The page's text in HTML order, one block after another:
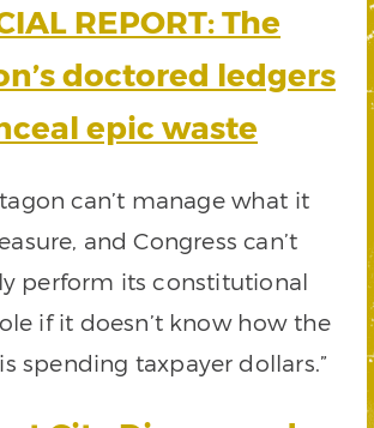
REPORT: The
doctored ledgers
epic waste
can’t manage what it
and Congress can’t
perform its constitutional
if it doesn’t know how the
spending taxpayer dollars.”